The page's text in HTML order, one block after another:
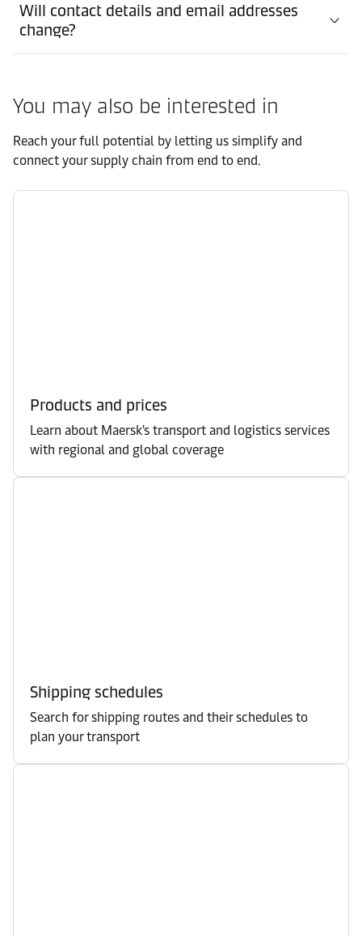
Will contact details and email addresses
change?
You may also be interested in
Reach your full potential by letting us simplify and
connect your supply chain from end to end.
Products and prices
Learn about Maersk's transport and logistics services
with regional and global coverage
Shipping schedules
Search for shipping routes and their schedules to
plan your transport